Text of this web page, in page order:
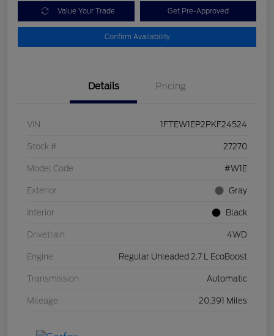
Value Your Trade Get Pre-Approved
Confirm Availability
Details Pricing
VIN 1FTEW1EP2PKF24524
Stock # 27270
Model Code #W1E
Exterior Gray
Interior Black
Drivetrain 4WD
Engine Regular Unleaded 2.7 L EcoBoost
Transmission Automatic
Mileage 20,391 Miles